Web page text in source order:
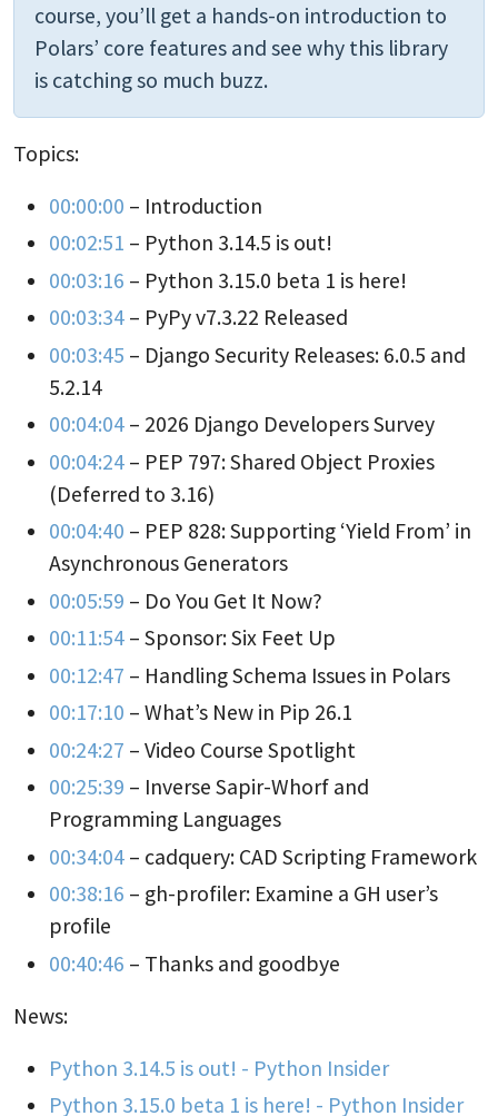
course, you’ll get a hands-on introduction to
Polars’ core features and see why this library
is catching so much buzz.
Topics:
00:00:00 – Introduction
00:02:51 – Python 3.14.5 is out!
00:03:16 – Python 3.15.0 beta 1 is here!
00:03:34 – PyPy v7.3.22 Released
00:03:45 – Django Security Releases: 6.0.5 and
5.2.14
00:04:04 – 2026 Django Developers Survey
00:04:24 – PEP 797: Shared Object Proxies
(Deferred to 3.16)
00:04:40 – PEP 828: Supporting ‘Yield From’ in
Asynchronous Generators
00:05:59 – Do You Get It Now?
00:11:54 – Sponsor: Six Feet Up
00:12:47 – Handling Schema Issues in Polars
00:17:10 – What’s New in Pip 26.1
00:24:27 – Video Course Spotlight
00:25:39 – Inverse Sapir-Whorf and
Programming Languages
00:34:04 – cadquery: CAD Scripting Framework
00:38:16 – gh-profiler: Examine a GH user’s
profile
00:40:46 – Thanks and goodbye
News:
Python 3.14.5 is out! - Python Insider
Python 3.15.0 beta 1 is here! - Python Insider